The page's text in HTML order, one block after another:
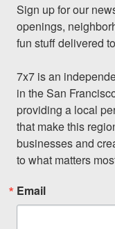
Sign up for our
openings,
fun stuff delivered
7x7 is an
in the San
providing a local
that make this
businesses and
to what matters
Email